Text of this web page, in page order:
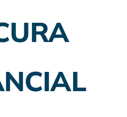
Insurance Planning